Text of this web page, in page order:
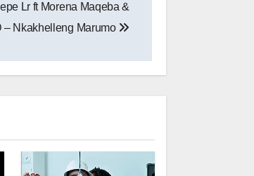
Lr ft Morena Maqeba &
– Nkakhelleng Marumo